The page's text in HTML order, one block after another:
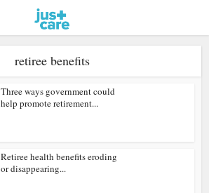
retiree benefits
Three ways government could
help promote retirement...
Retiree health benefits eroding
or disappearing...